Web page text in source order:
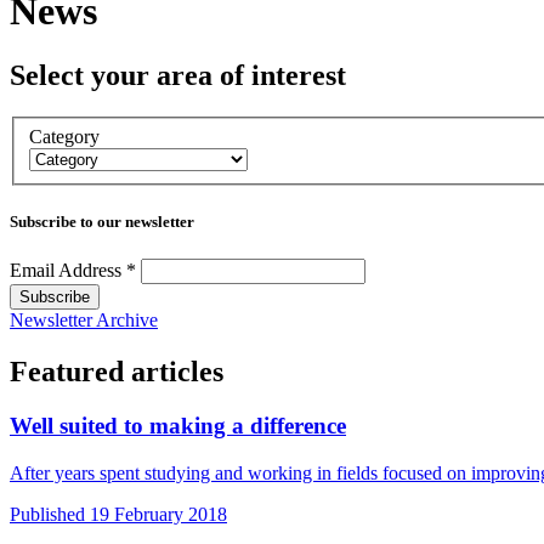
News
Select your area of interest
Category
Subscribe to our newsletter
Email Address *
Newsletter Archive
Featured articles
Well suited to making a difference
After years spent studying and working in fields focused on
Published 19 February 2018